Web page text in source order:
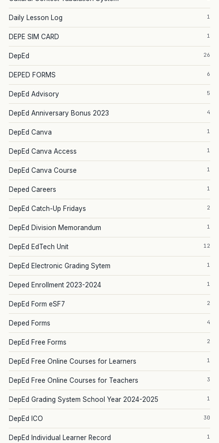
Daily Lesson Log 1
DEPE SIM CARD 1
DepEd 26
DEPED FORMS 6
DepEd Advisory 5
DepEd Anniversary Bonus 2023 4
DepEd Canva 1
DepEd Canva Access 1
DepEd Canva Course 1
Deped Careers 1
DepEd Catch-Up Fridays 2
DepEd Division Memorandum 1
DepEd EdTech Unit 12
DepEd Electronic Grading Sytem 1
Deped Enrollment 2023-2024 1
DepEd Form eSF7 2
Deped Forms 4
DepEd Free Forms 2
DepEd Free Online Courses for Learners 1
DepEd Free Online Courses for Teachers 3
DepEd Grading System School Year 2024-2025 1
DepEd ICO 30
DepEd Individual Learner Record 1